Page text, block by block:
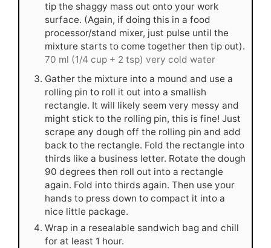
tip the shaggy mass out onto your work
surface. (Again, if doing this in a food
processor/stand mixer, just pulse until the
mixture starts to come together then tip out).
70 ml (1/4 cup + 2 tsp) very cold water
Gather the mixture into a mound and use a
rolling pin to roll it out into a smallish
rectangle. It will likely seem very messy and
might stick to the rolling pin, this is fine! Just
scrape any dough off the rolling pin and add
back to the rectangle. Fold the rectangle into
thirds like a business letter. Rotate the dough
90 degrees then roll out into a rectangle
again. Fold into thirds again. Then use your
hands to press down to compact it into a
nice little package.
Wrap in a resealable sandwich bag and chill
for at least 1 hour.